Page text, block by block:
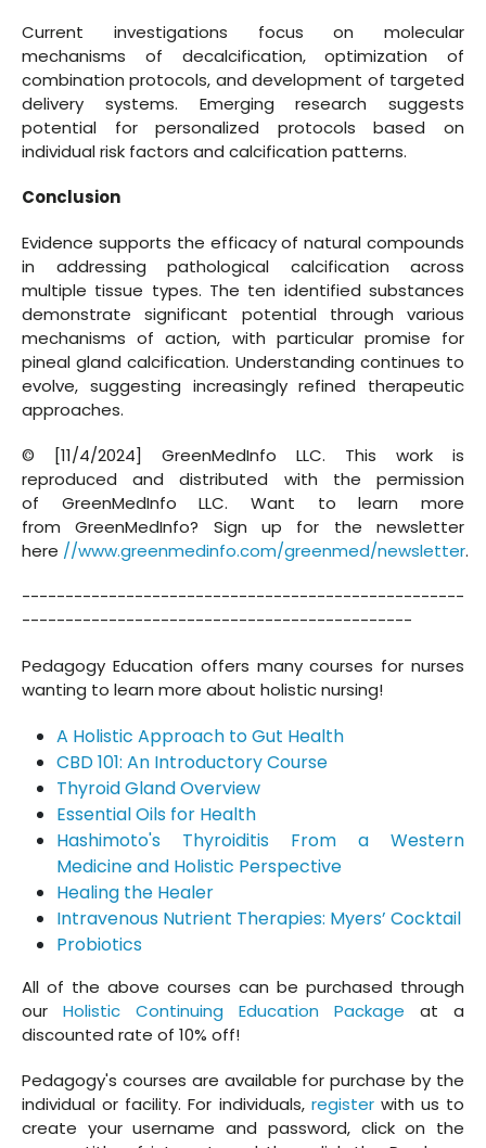
Current investigations focus on molecular
mechanisms of decalcification, optimization of
combination protocols, and development of targeted
delivery systems. Emerging research suggests
potential for personalized protocols based on
individual risk factors and calcification patterns.
Conclusion
Evidence supports the efficacy of natural compounds
in addressing pathological calcification across
multiple tissue types. The ten identified substances
demonstrate significant potential through various
mechanisms of action, with particular promise for
pineal gland calcification. Understanding continues to
evolve, suggesting increasingly refined therapeutic
approaches.
© [11/4/2024] GreenMedInfo LLC. This work is
reproduced and distributed with the permission
of GreenMedInfo LLC. Want to learn more
from GreenMedInfo? Sign up for the newsletter
here //www.greenmedinfo.com/greenmed/newsletter.
---------------------------------------------------
---------------------------------------------
Pedagogy Education offers many courses for nurses
wanting to learn more about holistic nursing!
A Holistic Approach to Gut Health
CBD 101: An Introductory Course
Thyroid Gland Overview
Essential Oils for Health
Hashimoto's Thyroiditis From a Western
Medicine and Holistic Perspective
Healing the Healer
Intravenous Nutrient Therapies: Myers’ Cocktail
Probiotics
All of the above courses can be purchased through
our Holistic Continuing Education Package at a
discounted rate of 10% off!
Pedagogy's courses are available for purchase by the
individual or facility. For individuals, registerwith us to
create your username and password, click on the